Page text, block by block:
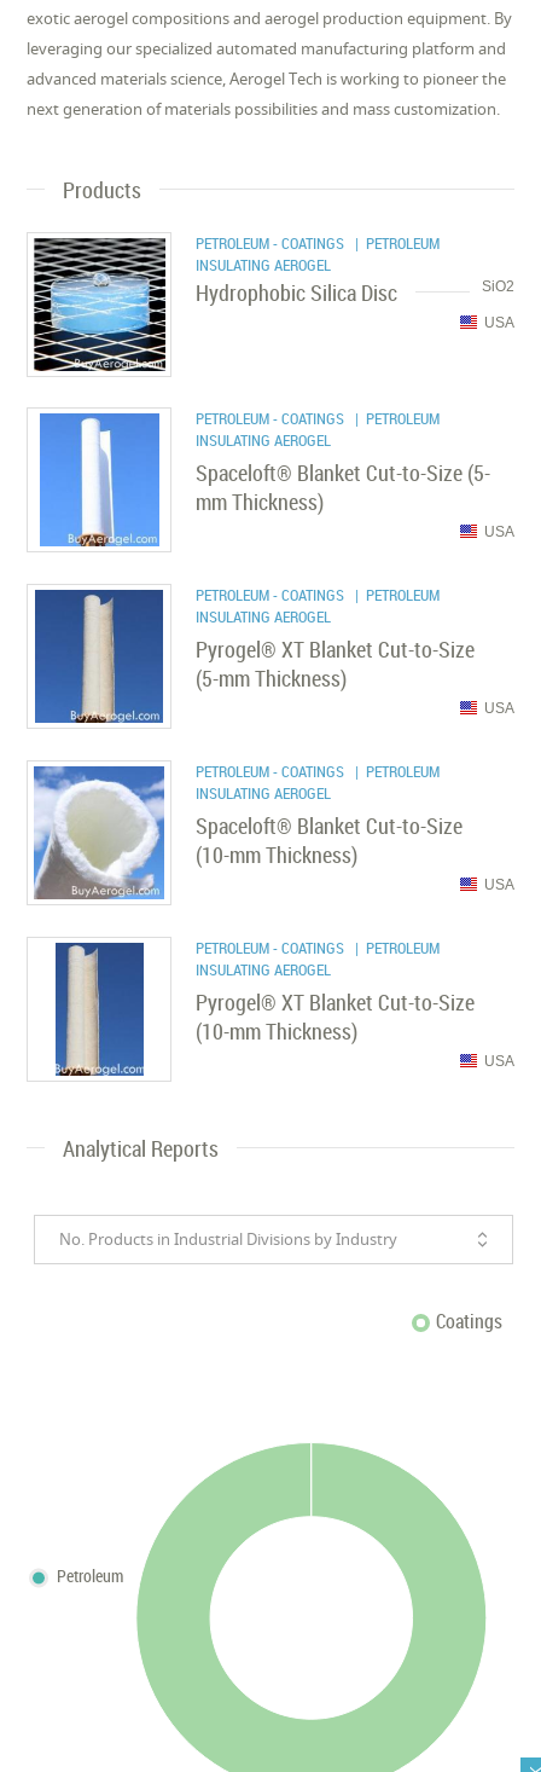
exotic aerogel compositions and aerogel production equipment. By
leveraging our specialized automated manufacturing platform and
advanced materials science, Aerogel Tech is working to pioneer the
next generation of materials possibilities and mass customization.
Products
PETROLEUM - COATINGS | PETROLEUM
INSULATING AEROGEL
SiO2
Hydrophobic Silica Disc
USA
PETROLEUM - COATINGS | PETROLEUM
INSULATING AEROGEL
Spaceloft® Blanket Cut-to-Size (5-
mm Thickness)
USA
PETROLEUM - COATINGS | PETROLEUM
INSULATING AEROGEL
Pyrogel® XT Blanket Cut-to-Size
(5-mm Thickness)
USA
PETROLEUM - COATINGS | PETROLEUM
INSULATING AEROGEL
Spaceloft® Blanket Cut-to-Size
(10-mm Thickness)
USA
PETROLEUM - COATINGS | PETROLEUM
INSULATING AEROGEL
Pyrogel® XT Blanket Cut-to-Size
(10-mm Thickness)
USA
Analytical Reports
No. Products in Industrial Divisions by Industry
Coatings
Petroleum